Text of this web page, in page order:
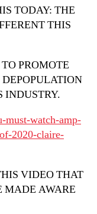
TODAY: THE
THIS
PROMOTE
INDUSTRY.
must-watch-amp-
2020-claire-
VIDEO THAT
AWARE